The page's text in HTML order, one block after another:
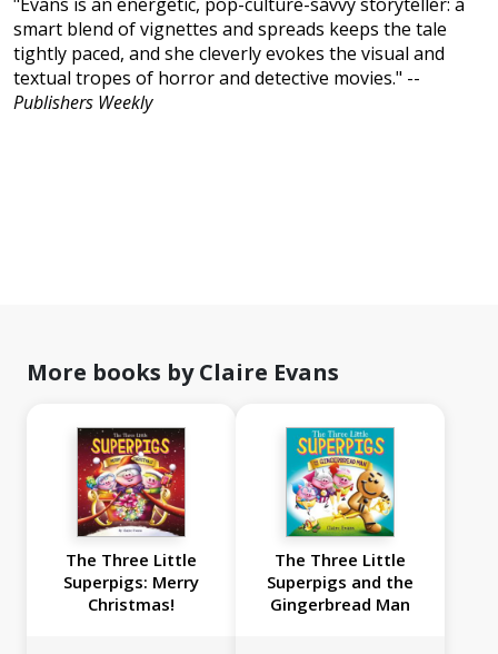
smart blend of vignettes and spreads keeps the tale
tightly paced, and she cleverly evokes the visual and
textual tropes of horror and detective movies." --
Publishers Weekly
More books by Claire Evans
The Three Little
Superpigs: Merry
Christmas!
The Three Little
Superpigs and the
Gingerbread Man